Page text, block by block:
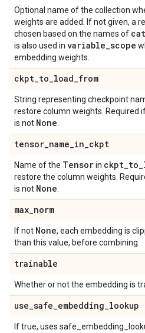
Optional name of the collection
weights are added. If not given, a
chosen based on the names of
is also used in variable_scope
embedding weights.
ckpt_to_load_from
String representing checkpoint
restore column weights. Required
is not None
tensor_name_in_ckpt
Name of the Tensorin ckpt_to_
restore the column weights.
is not None
max_norm
If not None, each embedding is
than this value, before combining.
trainable
Whether or not the embedding is
use_safe_embedding_lookup
If true, uses